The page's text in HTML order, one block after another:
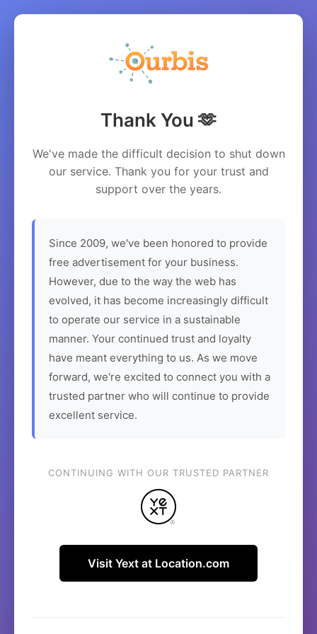
Thank You 🫶
We've made the difficult decision to shut down
our service. Thank you for your trust and
support over the years.
Since 2009, we've been honored to provide
free advertisement for your business.
However, due to the way the web has
evolved, it has become increasingly difficult
to operate our service in a sustainable
manner. Your continued trust and loyalty
have meant everything to us. As we move
forward, we're excited to connect you with a
trusted partner who will continue to provide
excellent service.
CONTINUING WITH OUR TRUSTED PARTNER
Visit Yext at Location.com